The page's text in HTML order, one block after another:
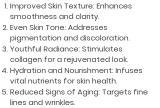
Improved Skin Texture: Enhances
smoothness and clarity.
Even Skin Tone: Addresses
pigmentation and discoloration.
Youthful Radiance: Stimulates
collagen for a rejuvenated look.
Hydration and Nourishment: Infuses
vital nutrients for skin health.
Reduced Signs of Aging: Targets fine
lines and wrinkles.